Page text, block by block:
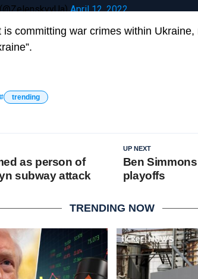
April 12, 2022
committing war crimes within
trending
UP NEXT
Ben
playoffs
as person of
subway attack
TRENDING NOW